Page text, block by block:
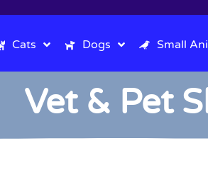
Cats Dogs Small
Vet & Pet